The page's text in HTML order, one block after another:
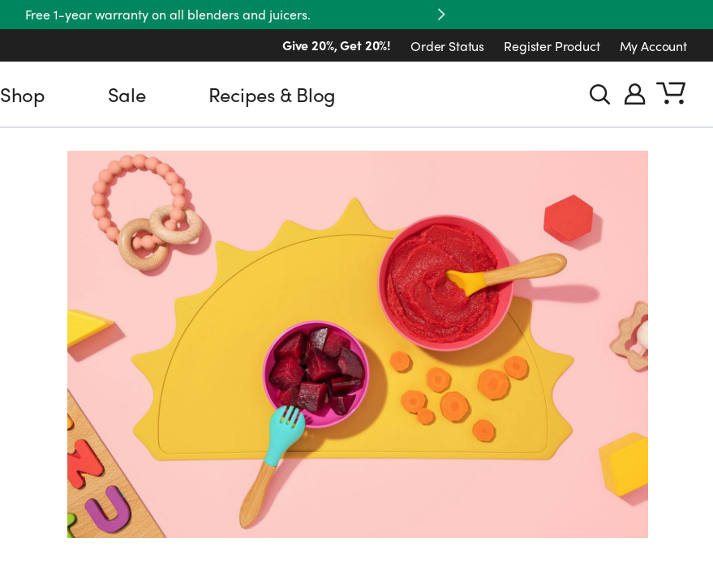
Free 1-year warranty on all blenders and juicers.
Next
Give 20%, Get 20%!
Order Status Register Product My Account
Shop Sale Recipes & Blog